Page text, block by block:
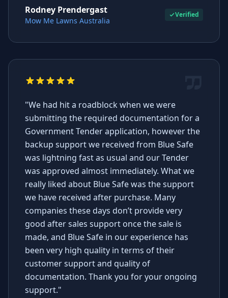
Rodney Prendergast
Mow Me Lawns Australia
Verified
"We had hit a roadblock when we were
submitting the required documentation for a
Government Tender application, however the
backup support we received from Blue Safe
was lightning fast as usual and our Tender
was approved almost immediately. What we
really liked about Blue Safe was the support
we have received after purchase. Many
companies these days don’t provide very
good after sales support once the sale is
made, and Blue Safe in our experience has
been very high quality in terms of their
customer support and quality of
documentation. Thank you for your ongoing
support."